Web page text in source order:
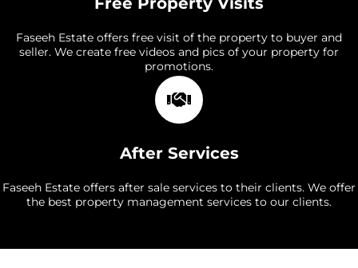
Faseeh Estate offers free visit of the property to buyer and
seller. We create free videos and pics of your property for
promotions.
After Services
Faseeh Estate offers after sale services to their clients. We offer
the best property management services to our clients.